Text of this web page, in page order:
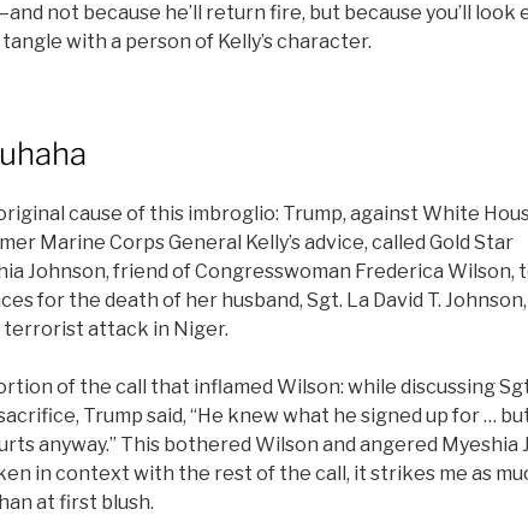
not because he’ll return fire, but because you’ll look
with a person of Kelly’s character.
cause of this imbroglio: Trump, against White
Marine Corps General Kelly’s advice, called Gold Star
Johnson, friend of Congresswoman Frederica Wilson,
for the death of her husband, Sgt. La David T.
attack in Niger.
of the call that inflamed Wilson: while discussing
sacrifice, Trump said, “He knew what he signed up for …
anyway.” This bothered Wilson and angered Myeshia
in context with the rest of the call, it strikes me as
at first blush.